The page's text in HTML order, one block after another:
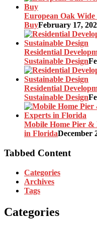
European Oak Wide
BuyFebruary 17,
Residential
Sustainable Design
Residential
Sustainable Design
Mobile Home Pier &
in FloridaDecember
Tabbed Content
Categories
Archives
Tags
Categories